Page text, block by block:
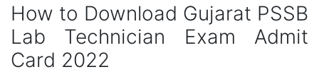
How to Download Gujarat PSSB
Lab Technician Exam Admit
Card 2022